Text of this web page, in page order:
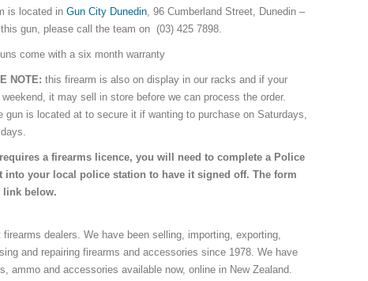
is located inGun City Dunedin, 96 Cumberland Street, Dunedin –
gun, please call the team on (03) 425 7898.
come with a six month warranty
NOTE:this firearm is also on display in our racks and if your
it may sell in store before we can process the order.
gun is located at to secure it if wanting to purchase on Saturdays,
a firearms licence, you will need to complete a Police
into your local police station to have it signed off. The form
link below.
dealers. We have been selling, importing, exporting,
and repairing firearms and accessories since 1978. We have
ammo and accessories available now, online in New Zealand.